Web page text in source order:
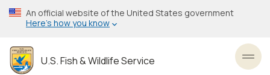
Skip
to
content
An official website of the United States government
Here’s how you know
U.S. Fish & Wildlife Service